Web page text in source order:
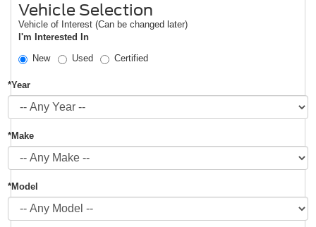
Vehicle Selection
Vehicle of Interest (Can be changed later)
I'm Interested In
New
Used Certified
*Year
*Make
*Model